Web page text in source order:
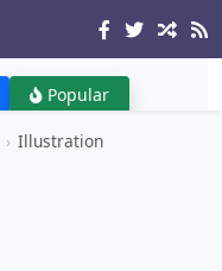
Popular
› Illustration